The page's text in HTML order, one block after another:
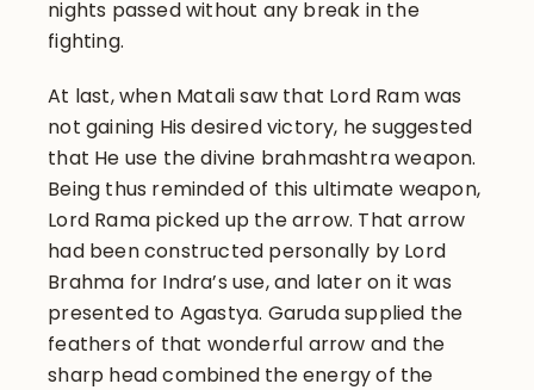
nights passed without any break in the
fighting.
At last, when Matali saw that Lord Ram was
not gaining His desired victory, he suggested
that He use the divine brahmashtra weapon.
Being thus reminded of this ultimate weapon,
Lord Rama picked up the arrow. That arrow
had been constructed personally by Lord
Brahma for Indra’s use, and later on it was
presented to Agastya. Garuda supplied the
feathers of that wonderful arrow and the
sharp head combined the energy of the